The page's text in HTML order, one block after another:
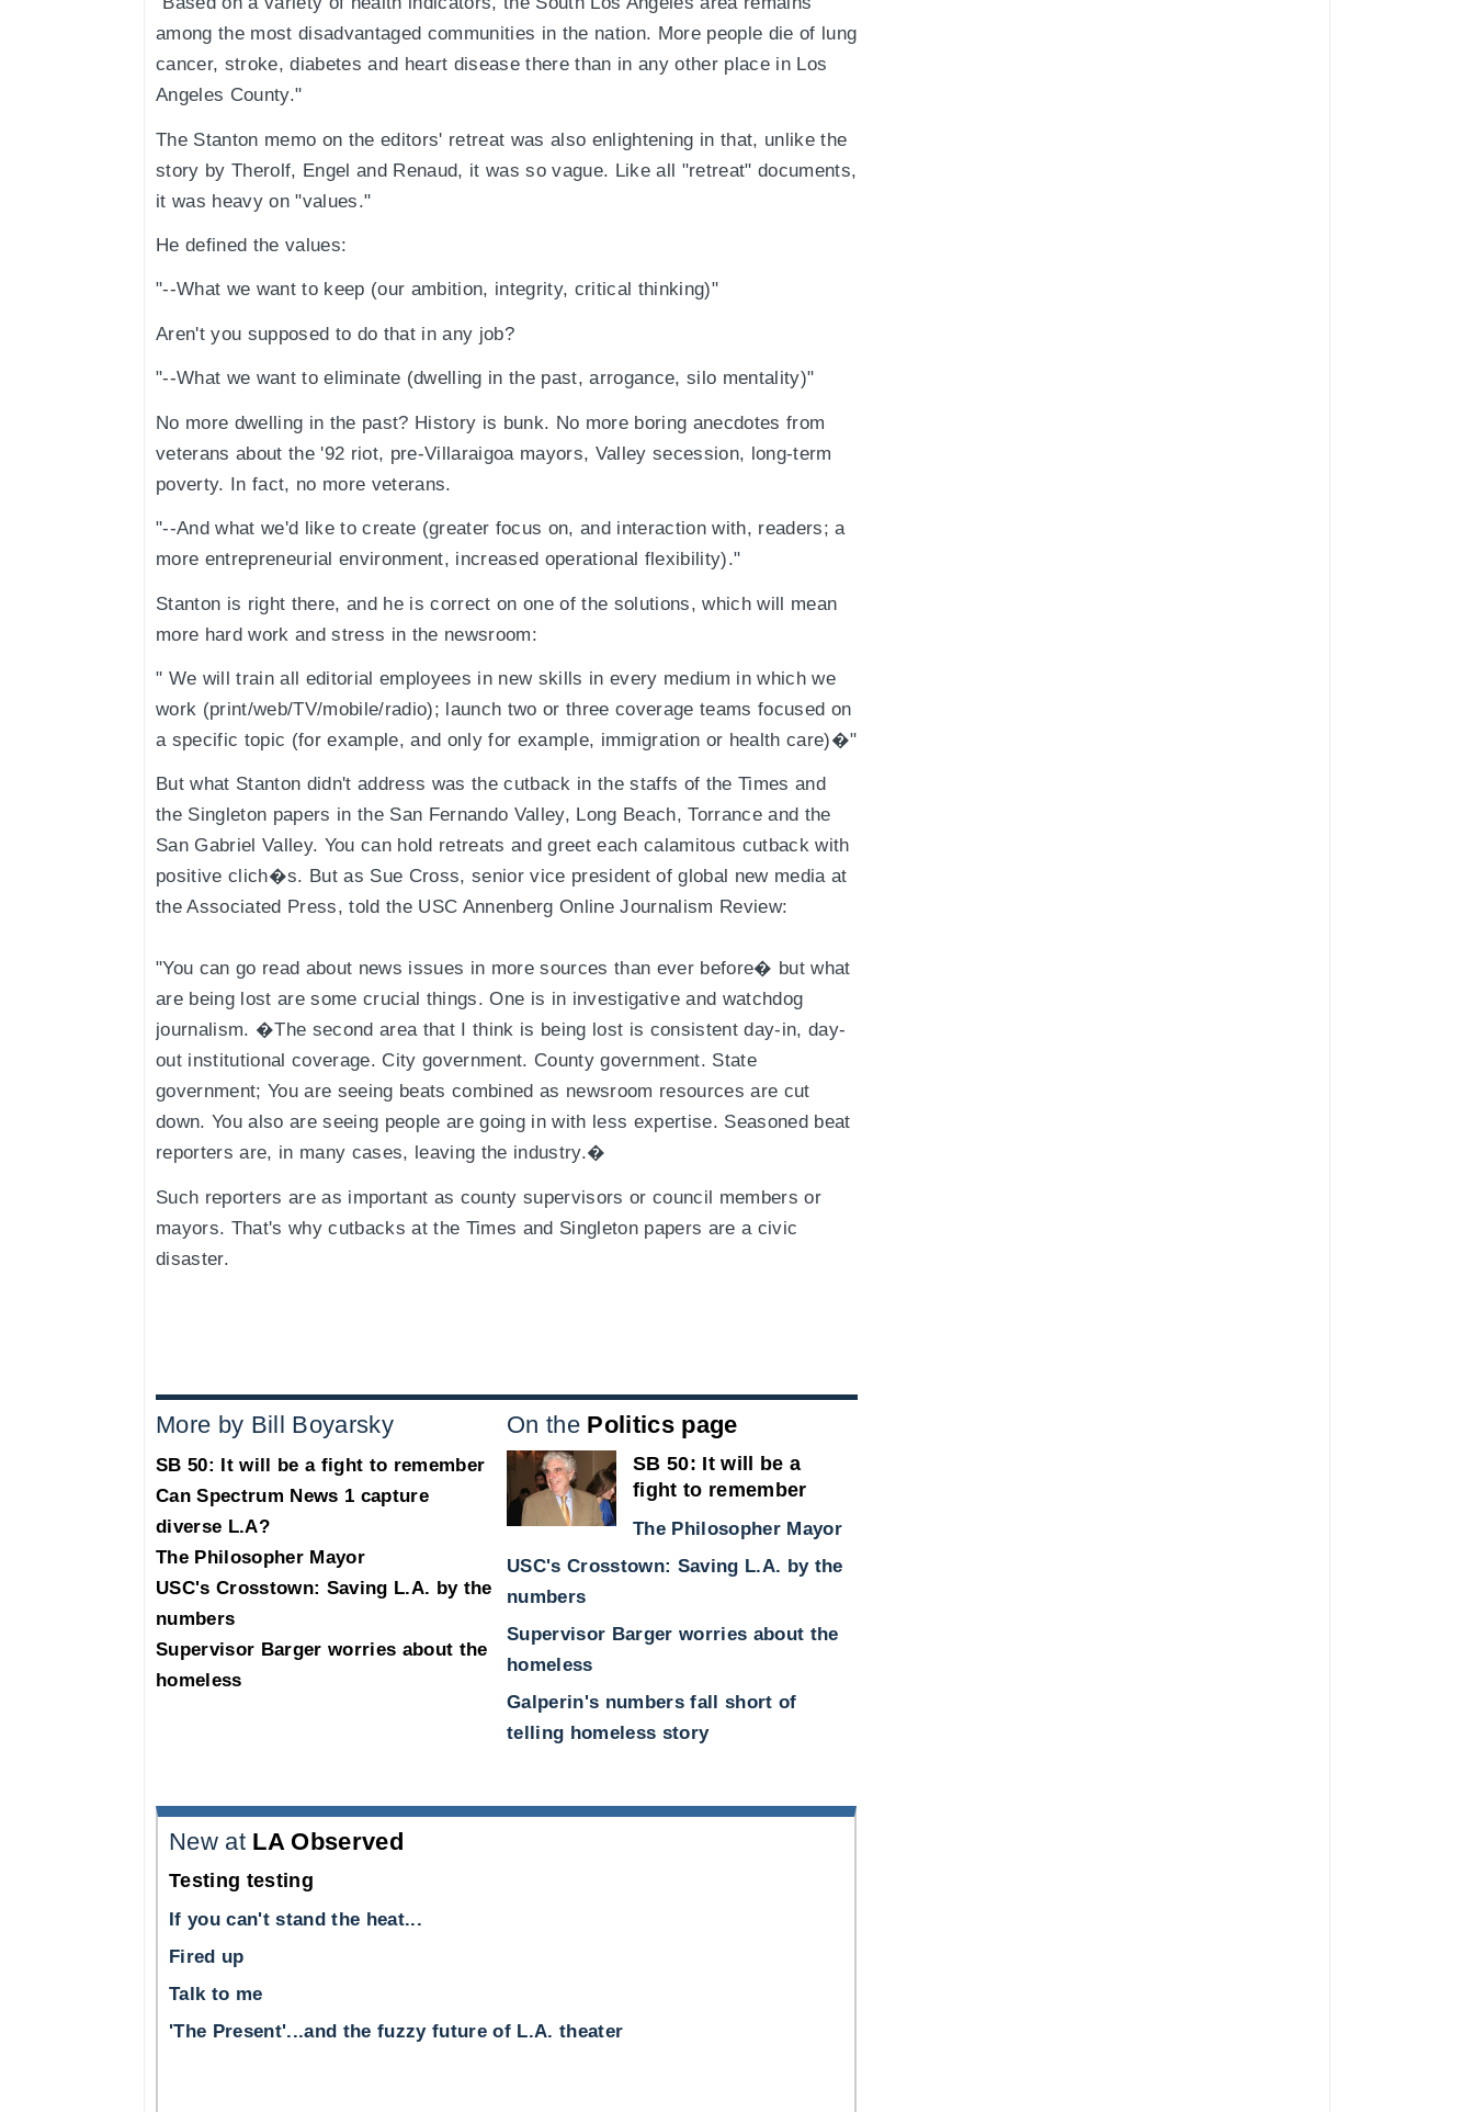
among the most disadvantaged communities in the nation. More people die of lung
cancer, stroke, diabetes and heart disease there than in any other place in Los
Angeles County."
The Stanton memo on the editors' retreat was also enlightening in that, unlike the
story by Therolf, Engel and Renaud, it was so vague. Like all "retreat" documents,
it was heavy on "values."
He defined the values:
"--What we want to keep (our ambition, integrity, critical thinking)"
Aren't you supposed to do that in any job?
"--What we want to eliminate (dwelling in the past, arrogance, silo mentality)"
No more dwelling in the past? History is bunk. No more boring anecdotes from
veterans about the '92 riot, pre-Villaraigoa mayors, Valley secession, long-term
poverty. In fact, no more veterans.
"--And what we'd like to create (greater focus on, and interaction with, readers; a
more entrepreneurial environment, increased operational flexibility)."
Stanton is right there, and he is correct on one of the solutions, which will mean
more hard work and stress in the newsroom:
" We will train all editorial employees in new skills in every medium in which we
work (print/web/TV/mobile/radio); launch two or three coverage teams focused on
a specific topic (for example, and only for example, immigration or health care)�"
But what Stanton didn't address was the cutback in the staffs of the Times and
the Singleton papers in the San Fernando Valley, Long Beach, Torrance and the
San Gabriel Valley. You can hold retreats and greet each calamitous cutback with
positive clich�s. But as Sue Cross, senior vice president of global new media at
the Associated Press, told the USC Annenberg Online Journalism Review:
"You can go read about news issues in more sources than ever before� but what
are being lost are some crucial things. One is in investigative and watchdog
journalism. �The second area that I think is being lost is consistent day-in, day-
out institutional coverage. City government. County government. State
government; You are seeing beats combined as newsroom resources are cut
down. You also are seeing people are going in with less expertise. Seasoned beat
reporters are, in many cases, leaving the industry.�
Such reporters are as important as county supervisors or council members or
mayors. That's why cutbacks at the Times and Singleton papers are a civic
disaster.
More by Bill Boyarsky
SB 50: It will be a fight to remember
Can Spectrum News 1 capture
diverse L.A?
The Philosopher Mayor
USC's Crosstown: Saving L.A. by the
numbers
Supervisor Barger worries about the
homeless
On the Politics page
SB 50: It will be a
fight to remember
The Philosopher Mayor
USC's Crosstown: Saving L.A. by the
numbers
Supervisor Barger worries about the
homeless
Galperin's numbers fall short of
telling homeless story
New at LA Observed
Testing testing
If you can't stand the heat...
Fired up
Talk to me
'The Present'...and the fuzzy future of L.A. theater